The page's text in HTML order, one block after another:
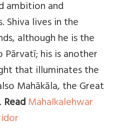
ambition and
Shiva lives in the
although he is the
Pārvatī; his is another
that illuminates the
Mahākāla, the Great
ReadMahalkalehwar